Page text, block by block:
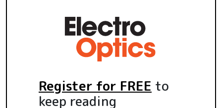
Register for FREE to
keep reading